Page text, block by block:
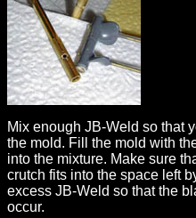
Mix enough JB-Weld so that
the mold. Fill the mold with
into the mixture. Make sure
crutch fits into the space left
excess JB-Weld so that the
occur.